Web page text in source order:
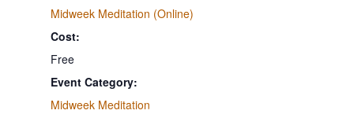
Midweek Meditation (Online)
Cost:
Free
Event Category:
Midweek Meditation